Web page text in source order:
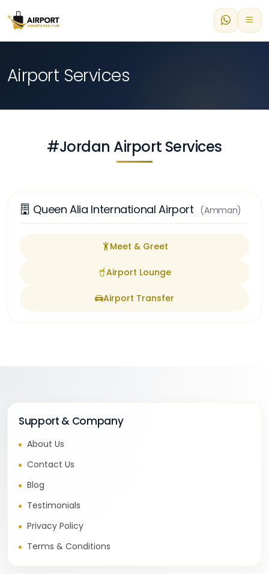
Airport Services
#Jordan Airport Services
Queen Alia International Airport (Amman)
Meet & Greet
Airport Lounge
Airport Transfer
Support & Company
About Us
Contact Us
Blog
Testimonials
Privacy Policy
Terms & Conditions